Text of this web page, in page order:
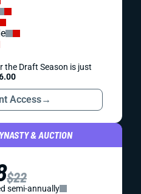
the Draft Season is just
Access→
& AUCTION
$22
semi-annually